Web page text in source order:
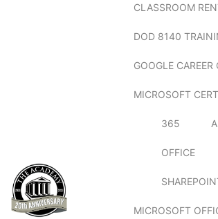
CLASSROOM
DOD 8140
GOOGLE CAREER
MICROSOFT
365
OFFICE
MICROSOFT